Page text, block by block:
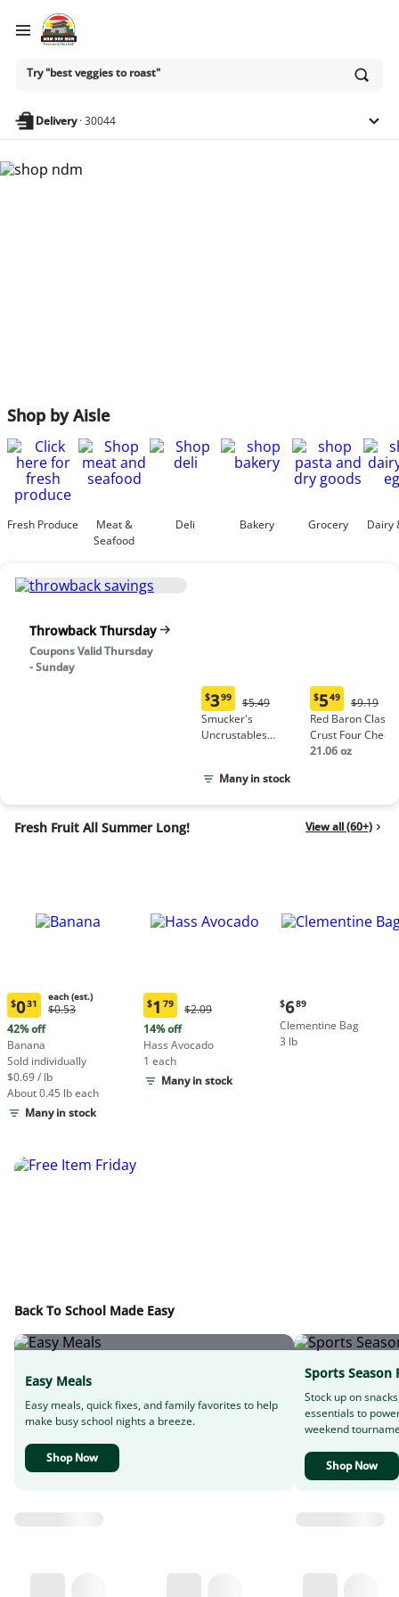
Ask
or
anything
Try "best veggies to roast"
Delivery·30044
Shop by Aisle
Fresh Produce
Meat &
Seafood
Deli Bakery Grocery Dairy
Throwback Thursday
Coupons Valid Thursday
- Sunday
Current
price:
$3.99
$399
Original
Price:
$5.49
$5.49
Smucker's
Uncrustables
Sandwich
Many in stock
Current
price:
$5.49
$549
Price:
$9.19
$9.19
Red Baron Classic
Crust Four
Pizza
21.06 oz
Fresh Fruit All Summer Long! View all (60+)
Current
price:
$0.31
each
(estimated)
$031
each (est.)
Original
each
(estimated)
$0.53
42% off
Banana
Sold individually
$0.69 / lb
About 0.45 lb each
Many in stock
Current
price:
$1.79
$1 79
Original
$2.09
$2.09
14% off
Hass Avocado
1 each
Many in stock
Current
price:
$6.89
$689
Clementine Bag
3 lb
Back To School Made Easy
Easy Meals
Easy meals, quick fixes, and family favorites to help
make busy school nights a breeze.
Shop Now
Sports Season
Stock up on
essentials to
weekend
Shop Now